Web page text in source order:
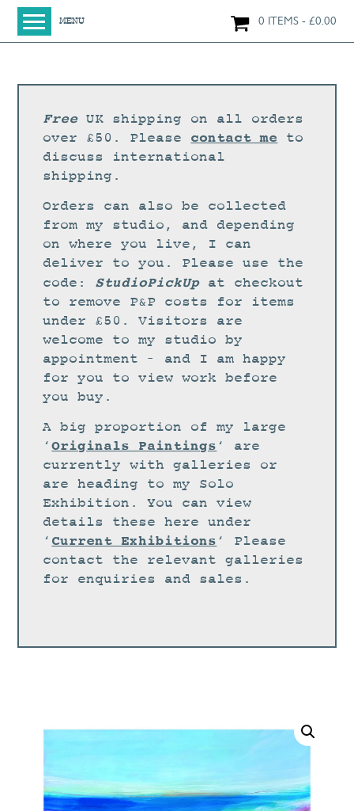
MENU 0 ITEMS £0.00
SHOP
NEW IN
LARGE WORKS
PRINTS + CARDS
LIMITED EDITION FINE ART GICLÉE PRINTS
DIGITAL PRINTS
GREETINGS CARDS
STUDIO
CURRENT EXHIBITIONS
ARCHIVE
WORKSHOPS
BLOG
DESIGN
PORTFOLIO
ABOUT
FreeUK shipping on all orders
over £50. Please contact me to
discuss international
shipping.
Orders can also be collected
from my studio, and depending
on where you live, I can
deliver to you. Please use the
code: StudioPickUpat checkout
to remove P&P costs for items
under £50. Visitors are
welcome to my studio by
appointment – and I am happy
for you to view work before
you buy.
A big proportion of my large
‘Originals Paintings ‘ are
currently with galleries or
are heading to my Solo
Exhibition. You can view
details these here under
‘ Current Exhibitions ‘ Please
contact the relevant galleries
for enquiries and sales.